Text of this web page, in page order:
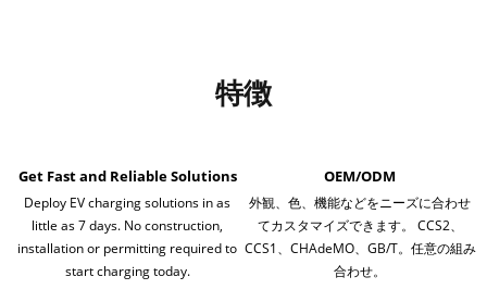
特徴
Get Fast and Reliable Solutions
Deploy EV charging solutions in as
little as 7 days. No construction,
installation or permitting required to
start charging today.
OEM/ODM
外観、色、機能などをニーズに合わせ
てカスタマイズできます。 CCS2、
CCS1、CHAdeMO、GB/T。任意の組み
合わせ。